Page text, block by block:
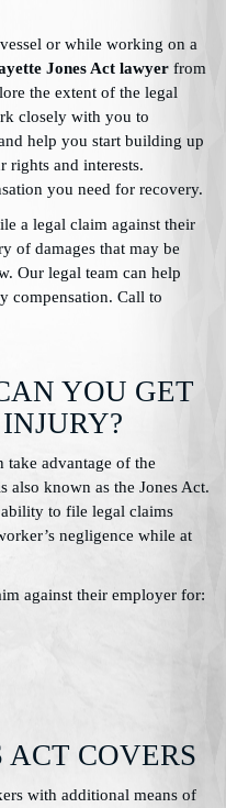
or while working on a
Jones Act lawyer from
the extent of the legal
closely with you to
help you start building up
rights and interests.
you need for recovery.
a legal claim against their
of damages that may be
Our legal team can help
compensation. Call to
YOU GET
advantage of the
also known as the Jones Act.
to file legal claims
negligence while at
against their employer for:
ACT COVERS
with additional means of